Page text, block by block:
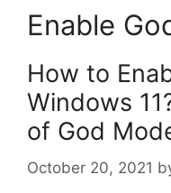
Enable
How to
Windows
of God
October 20, 2021